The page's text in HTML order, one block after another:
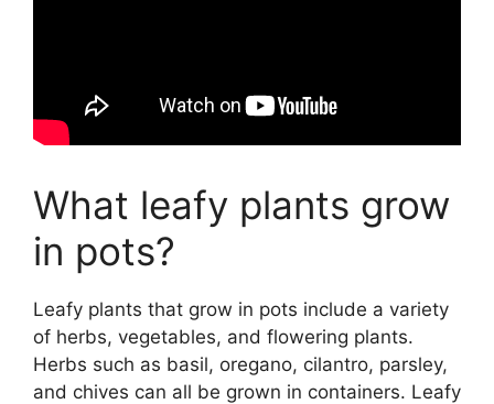
What leafy plants grow
in pots?
Leafy plants that grow in pots include a variety
of herbs, vegetables, and flowering plants.
Herbs such as basil, oregano, cilantro, parsley,
and chives can all be grown in containers. Leafy